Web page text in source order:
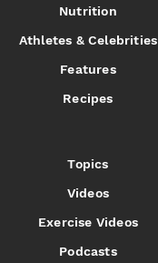
Nutrition
Athletes & Celebrities
Features
Recipes
Topics
Videos
Exercise Videos
Podcasts